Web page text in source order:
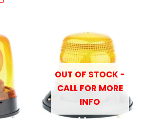
OUT OF STOCK -
CALL FOR MORE
INFO